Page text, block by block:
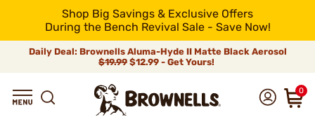
Shop Big Savings & Exclusive Offers
During the Bench Revival Sale - Save Now!
Daily Deal: Brownells Aluma-Hyde II Matte Black Aerosol
$19.99 $12.99 - Get Yours!
0